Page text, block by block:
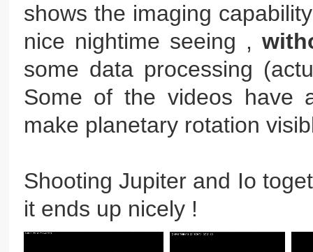
shows the imaging
nice nightime seeing ,
some data processing
Some of the videos have
make planetary rotation
Shooting Jupiter and Io
it ends up nicely !